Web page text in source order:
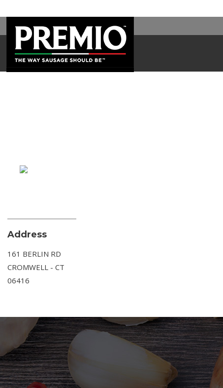
Address
161 BERLIN RD
CROMWELL - CT
06416